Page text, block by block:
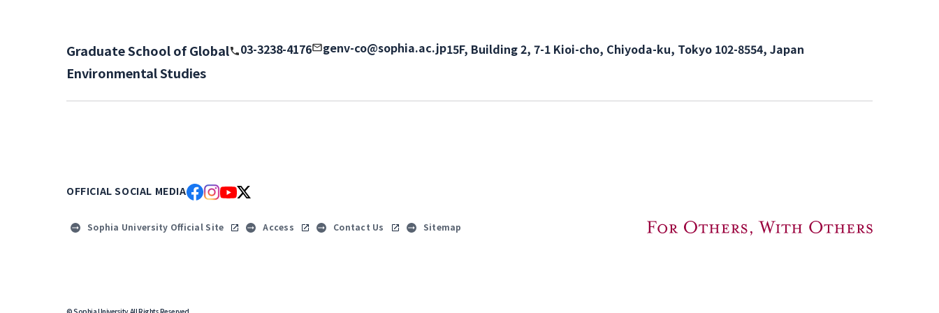
Graduate School of Global
Environmental Studies
03-3238-4176 genv-co@sophia.ac.jp15F, Building 2, 7-1 Kioi-cho, Chiyoda-ku, Tokyo 102-8554, Japan
OFFICIAL SOCIAL MEDIA
Sophia University Official Site Access Contact Us Sitemap